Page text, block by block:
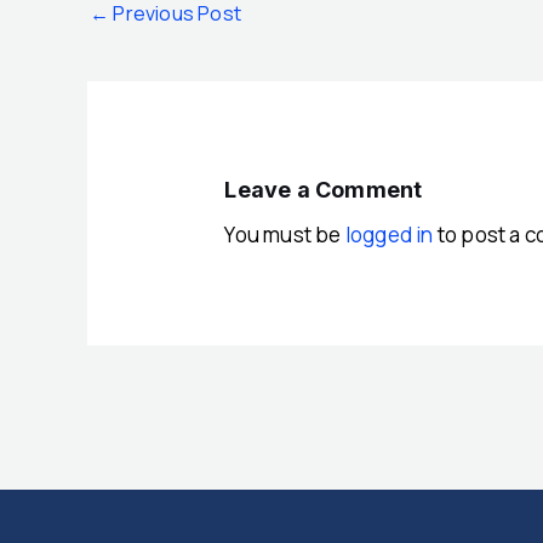
← Previous Post
Leave a Comment
You must be logged into post a